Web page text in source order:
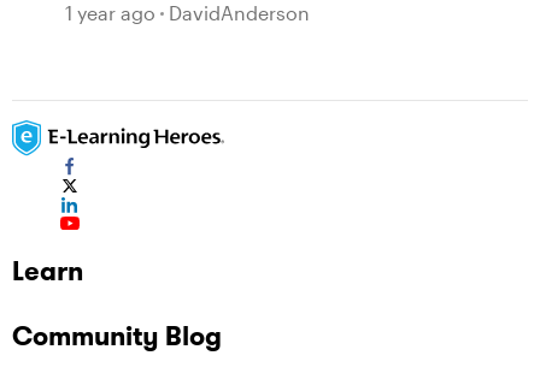
1 year ago DavidAnderson
Learn
Community Blog